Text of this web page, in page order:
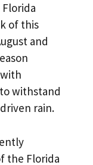
of this
and
withstand
rain.
the Florida